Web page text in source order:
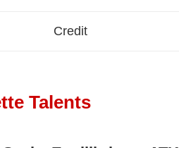
Credit
Talents